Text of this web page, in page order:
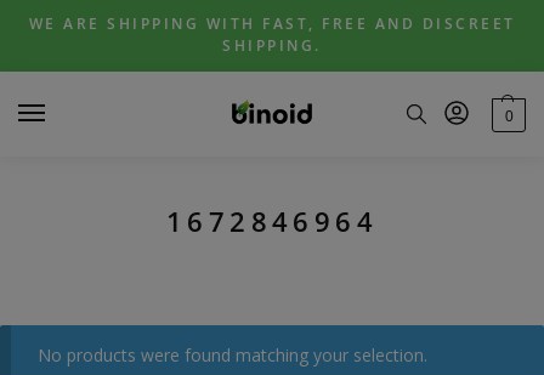
Skip
navigation
Skip
content
WE ARE SHIPPING WITH FAST, FREE AND DISCREET
SHIPPING.
0
1672846964
No products were found matching your selection.